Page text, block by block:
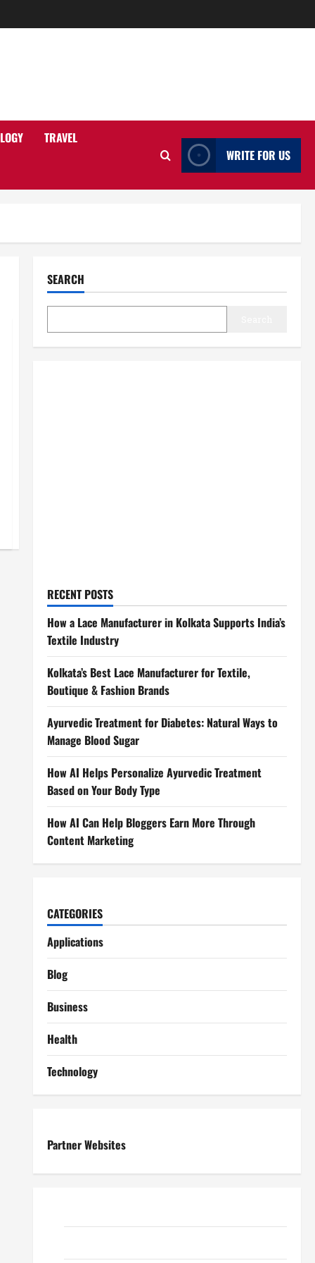
TRAVEL
WRITE FOR US
SEARCH
RECENT POSTS
How a Lace Manufacturer in Kolkata Supports India’s
Textile Industry
Kolkata’s Best Lace Manufacturer for Textile,
Boutique & Fashion Brands
Ayurvedic Treatment for Diabetes: Natural Ways to
Manage Blood Sugar
How AI Helps Personalize Ayurvedic Treatment
Based on Your Body Type
How AI Can Help Bloggers Earn More Through
Content Marketing
CATEGORIES
Applications
Blog
Business
Health
Technology
Partner Websites